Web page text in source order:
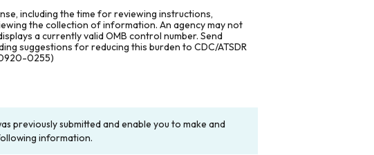
including the time for reviewing instructions,
the collection of information. An agency may not
a currently valid OMB control number. Send
suggestions for reducing this burden to CDC/ATSDR
0255)
submitted and enable you to make and
information.